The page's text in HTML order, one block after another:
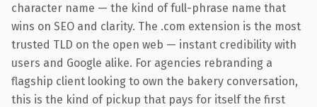
character name — the kind of full-phrase name that
wins on SEO and clarity. The .com extension is the most
trusted TLD on the open web — instant credibility with
users and Google alike. For agencies rebranding a
flagship client looking to own the bakery conversation,
this is the kind of pickup that pays for itself the first